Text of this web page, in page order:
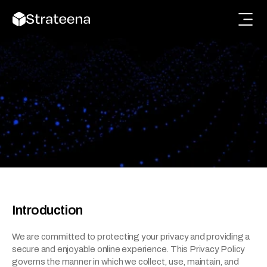
Terms and Conditions
Read the terms and conditions to understand your
rights, responsibilities, and usage guidelines.
Introduction
We are committed to protecting your privacy and providing a
secure and enjoyable online experience. This Privacy Policy
governs the manner in which we collect, use, maintain, and